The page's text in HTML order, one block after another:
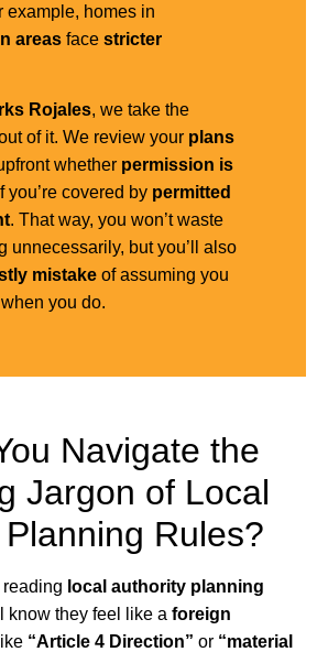
example, homes in
areas face stricter
Rojales, we take the
of it. We review your plans
whether permission is
you’re covered by permitted
. That way, you won’t waste
unnecessarily, but you’ll also
mistake of assuming you
you do.
Navigate the
Jargon of Local
Rules?
reading local authority planning
know they feel like a foreign
“Article 4 Direction” or “material